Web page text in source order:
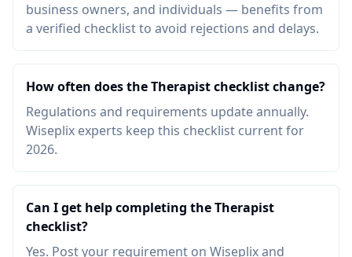
business owners, and individuals — benefits from
a verified checklist to avoid rejections and delays.
How often does the Therapist checklist change?
Regulations and requirements update annually.
Wiseplix experts keep this checklist current for
2026.
Can I get help completing the Therapist
checklist?
Yes. Post your requirement on Wiseplix and